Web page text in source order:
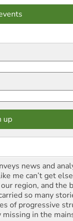
news and
me can’t get
region, and the
so many
of progressive
missing in the